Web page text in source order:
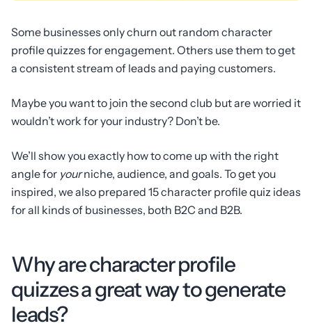
Some businesses only churn out random character
profile quizzes for engagement. Others use them to get
a consistent stream of leads and paying customers.
Maybe you want to join the second club but are worried it
wouldn’t work for your industry? Don’t be.
We’ll show you exactly how to come up with the right
angle for yourniche, audience, and goals. To get you
inspired, we also prepared 15 character profile quiz ideas
for all kinds of businesses, both B2C and B2B.
Why are character profile
quizzes a great way to generate
leads?